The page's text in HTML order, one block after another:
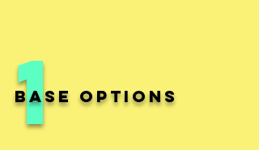
1
Base Options